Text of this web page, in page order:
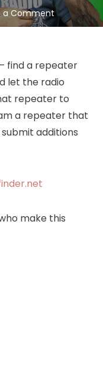
a Commenton
Episode
B1
Manual
–
RFinder
find a repeater
let the radio
repeater to
a repeater that
additions
make this